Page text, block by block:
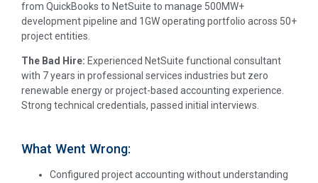
from QuickBooks to NetSuite to manage 500MW+
development pipeline and 1GW operating portfolio across 50+
project entities.
The Bad Hire: Experienced NetSuite functional consultant
with 7 years in professional services industries but zero
renewable energy or project-based accounting experience.
Strong technical credentials, passed initial interviews.
What Went Wrong:
Configured project accounting without understanding